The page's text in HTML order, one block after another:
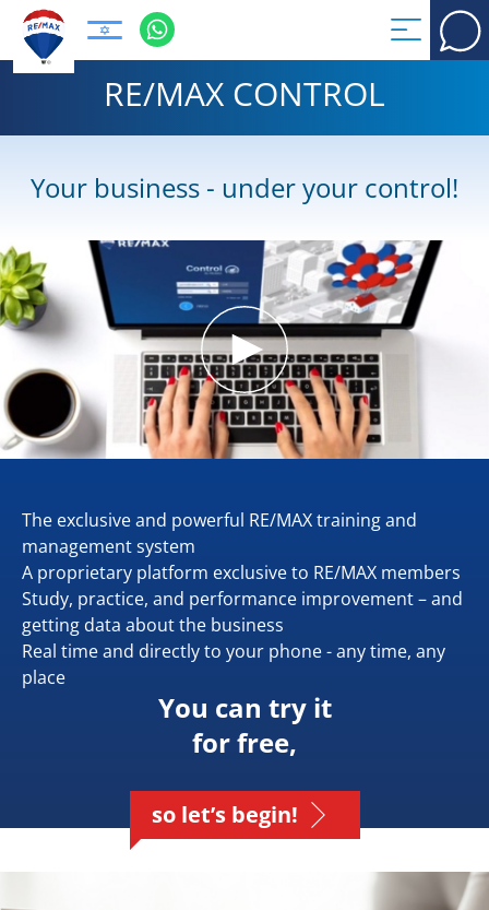
RE/MAX CONTROL
Your business - under your control!
The exclusive and powerful RE/MAX training and
management system
A proprietary platform exclusive to RE/MAX members
Study, practice, and performance improvement – and
getting data about the business
Real time and directly to your phone - any time, any
place
You can try it
for free,
so let’s begin!